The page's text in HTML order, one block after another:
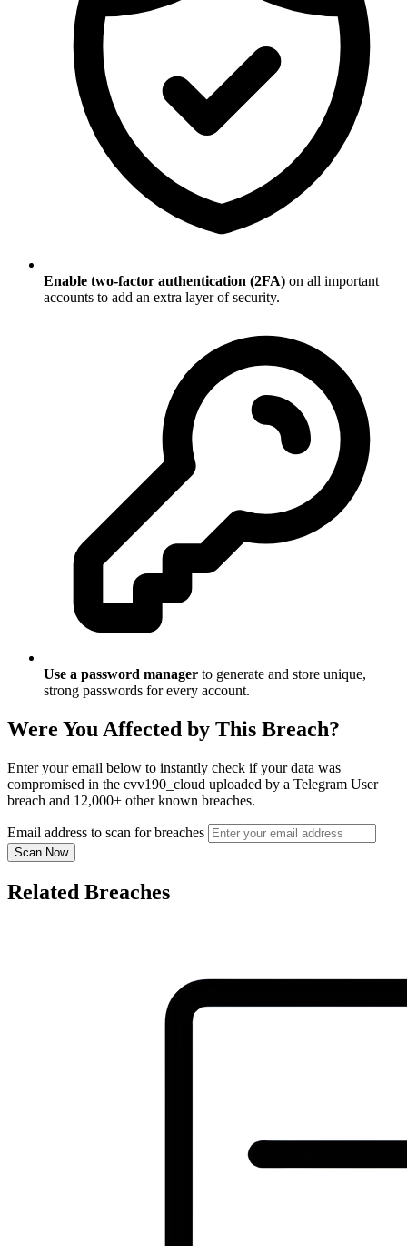
Enable two-factor authentication (2FA) on all important
accounts to add an extra layer of security.
Use a password manager to generate and store unique,
strong passwords for every account.
Were You Affected by This Breach?
Enter your email below to instantly check if your data was
compromised in the cvv190_cloud uploaded by a Telegram User
breach and 12,000+ other known breaches.
Email address to scan for breaches
Scan Now
Related Breaches